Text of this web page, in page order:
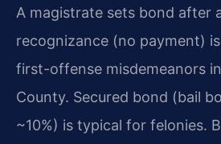
A magistrate sets bond after
recognizance (no payment)
first-offense misdemeanors
County. Secured bond (bail
~10%) is typical for felonies.